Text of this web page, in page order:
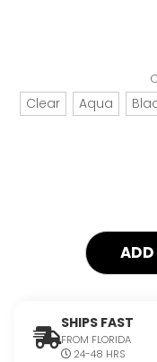
Clear Aqua
SHIPS FAST
FROM FLORIDA
24-48 HRS